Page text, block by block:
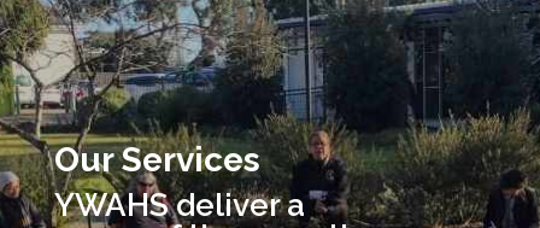
Our Services
YWAHS deliver a